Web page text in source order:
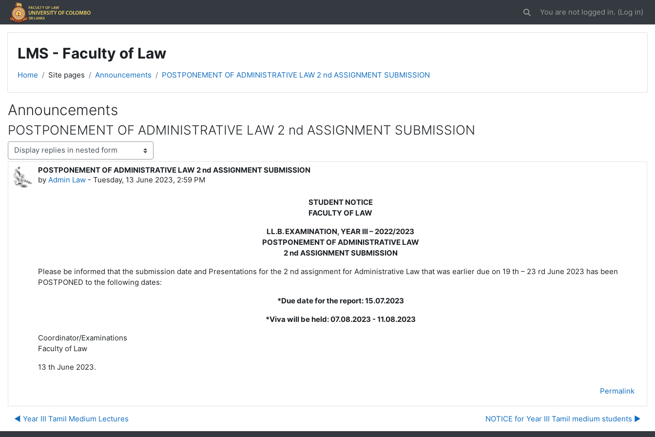
Skip to main content
Toggle search input
You are not logged in. (Log in)
LMS - Faculty of Law
Home Site pages Announcements POSTPONEMENT OF ADMINISTRATIVE LAW 2 nd ASSIGNMENT SUBMISSION
Announcements
POSTPONEMENT OF ADMINISTRATIVE LAW 2 nd ASSIGNMENT SUBMISSION
Display mode
POSTPONEMENT OF ADMINISTRATIVE LAW 2 nd ASSIGNMENT SUBMISSION
by Admin Law - Tuesday, 13 June 2023, 2:59 PM
Number of replies: 0
STUDENT NOTICE
FACULTY OF LAW
LL.B. EXAMINATION, YEAR III – 2022/2023
POSTPONEMENT OF ADMINISTRATIVE LAW
2 nd ASSIGNMENT SUBMISSION
Please be informed that the submission date and Presentations for the 2 nd assignment for Administrative Law that was earlier due on 19 th – 23 rd June 2023 has been
POSTPONED to the following dates:
*Due date for the report: 15.07.2023
*Viva will be held: 07.08.2023 - 11.08.2023
Coordinator/Examinations
Faculty of Law
13 th June 2023.
Permalink
◀︎ Year III Tamil Medium Lectures NOTICE for Year III Tamil medium students ▶︎